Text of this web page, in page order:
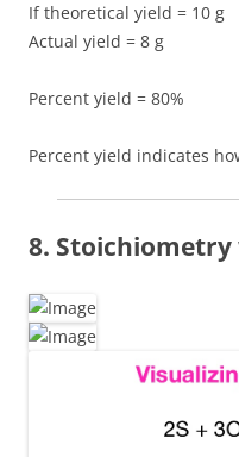
If theoretical yield = 10 g
Actual yield = 8 g
Percent yield = 80%
Percent yield indicates
8. Stoichiometry